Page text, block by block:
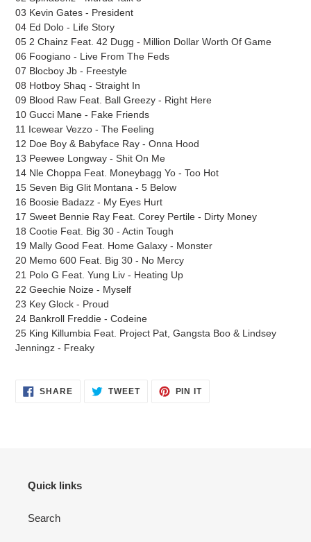
03 Kevin Gates - President
04 Ed Dolo - Life Story
05 2 Chainz Feat. 42 Dugg - Million Dollar Worth Of Game
06 Foogiano - Live From The Feds
07 Blocboy Jb - Freestyle
08 Hotboy Shaq - Straight In
09 Blood Raw Feat. Ball Greezy - Right Here
10 Gucci Mane - Fake Friends
11 Icewear Vezzo - The Feeling
12 Doe Boy & Babyface Ray - Onna Hood
13 Peewee Longway - Shit On Me
14 Nle Choppa Feat. Moneybagg Yo - Too Hot
15 Seven Big Glit Montana - 5 Below
16 Boosie Badazz - My Eyes Hurt
17 Sweet Bennie Ray Feat. Corey Pertile - Dirty Money
18 Cootie Feat. Big 30 - Actin Tough
19 Mally Good Feat. Home Galaxy - Monster
20 Memo 600 Feat. Big 30 - No Mercy
21 Polo G Feat. Yung Liv - Heating Up
22 Geechie Noize - Myself
23 Key Glock - Proud
24 Bankroll Freddie - Codeine
25 King Killumbia Feat. Project Pat, Gangsta Boo & Lindsey
Jenningz - Freaky
SHARESHARE TWEETTWEET
PIN ITPIN
Quick links
Search